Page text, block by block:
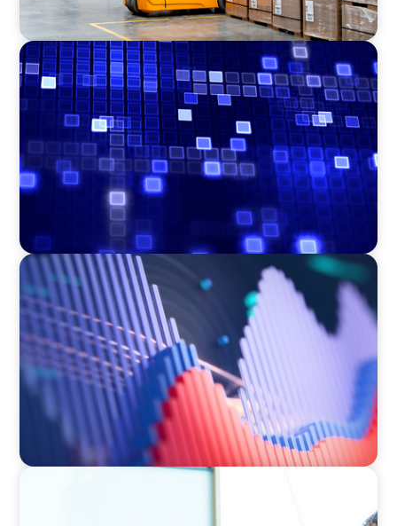
ASSET MANAGEMENT
Driving Liquidity Strategy Leadership for a
Transforming Private Credit Platform
ASSET MANAGEMENT
Building Institutional Investment Operations
Leadership for a Mission-Driven Family Office